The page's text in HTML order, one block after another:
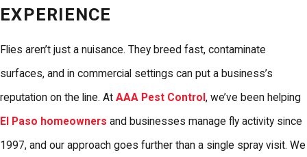
EXPERIENCE
Flies aren’t just a nuisance. They breed fast, contaminate
surfaces, and in commercial settings can put a business’s
reputation on the line. At AAA Pest Control , we’ve been helping
El Paso homeowners and businesses manage fly activity since
1997, and our approach goes further than a single spray visit. We